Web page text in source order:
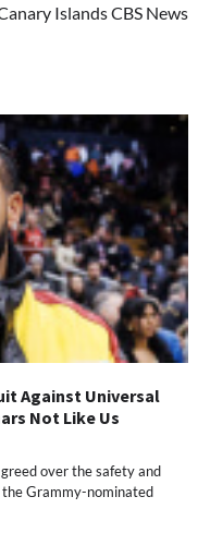
Islands CBS News
Against Universal
Not Like Us
over the safety and
Grammy-nominated